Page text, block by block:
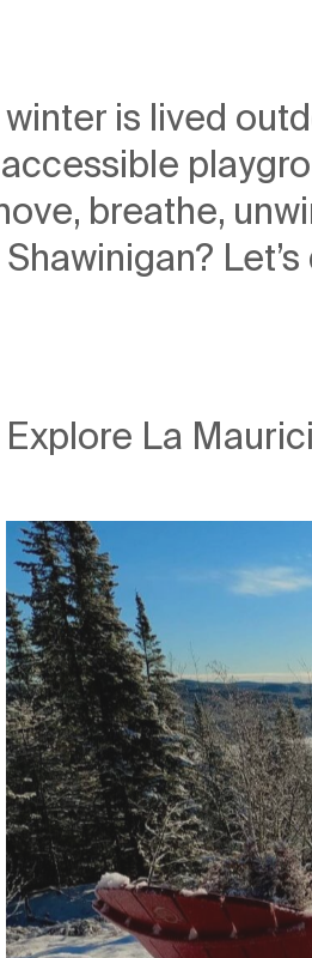
winter is lived
breathe,
Explore La